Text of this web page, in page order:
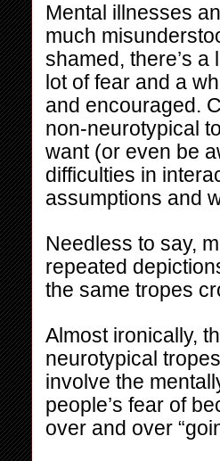
Mental illnesses
much
shamed, there’s
lot of fear and a
and encouraged.
non-neurotypical
want (or even be
difficulties in
assumptions and
Needless to say,
repeated
the same tropes
Almost ironically,
neurotypical
involve the
people’s fear of
over and over